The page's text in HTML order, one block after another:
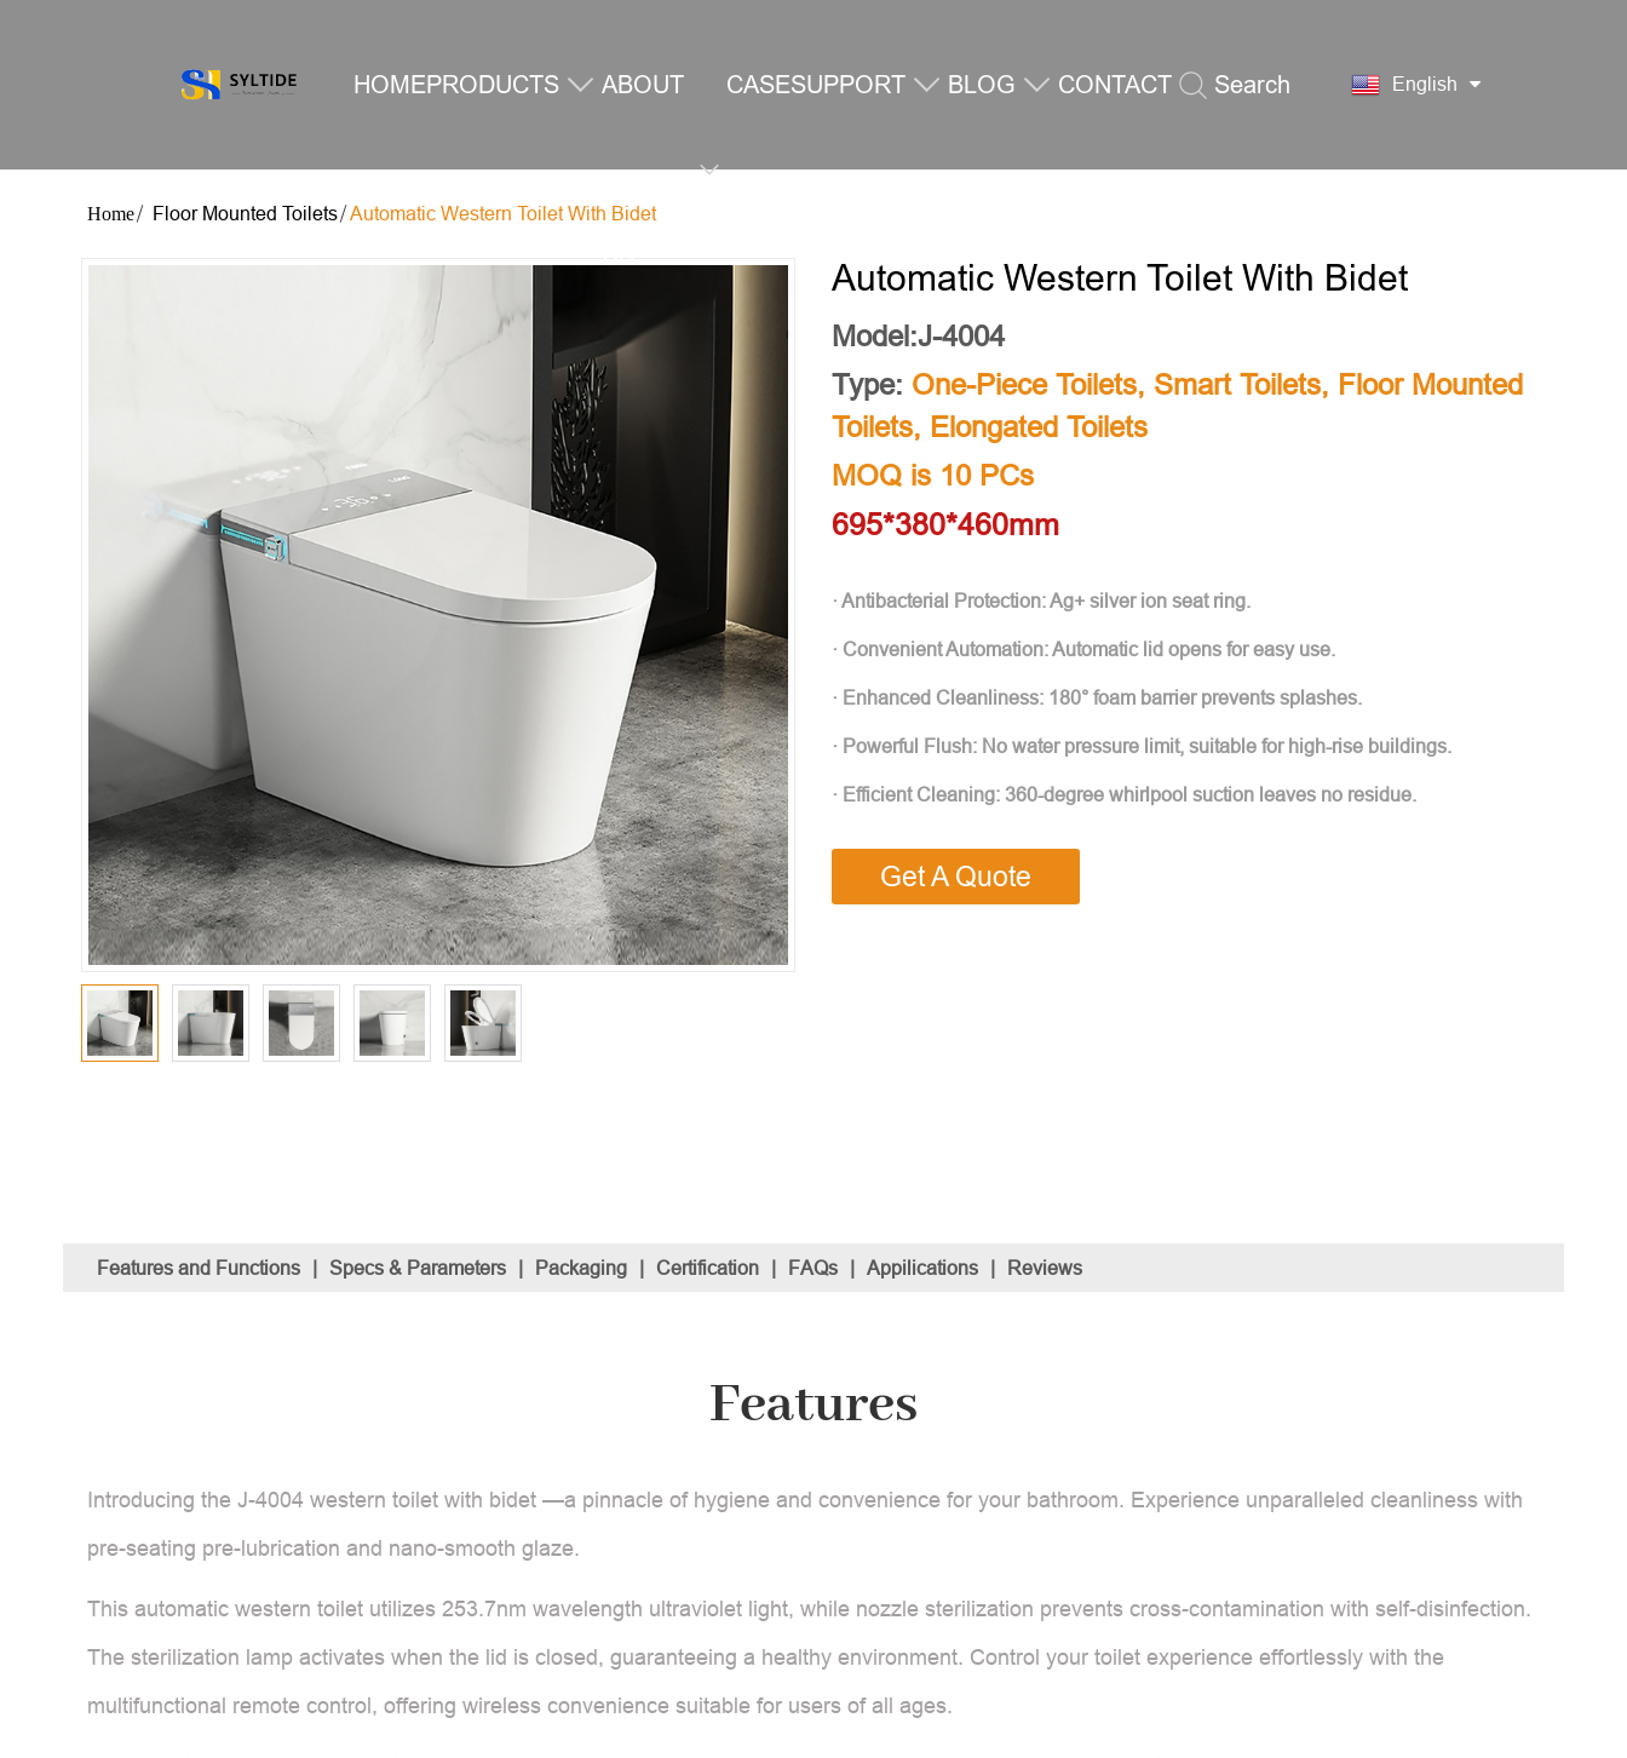
HOMEPRODUCTS ABOUT CASESUPPORT BLOG CONTACT Search English
Floor Mounted Toilets Automatic Western Toilet With Bidet
Automatic Western Toilet With Bidet
Model:J-4004
Type: One-Piece Toilets, Smart Toilets, Floor Mounted
Toilets, Elongated Toilets
MOQ is 10 PCs
695*380*460mm
· Antibacterial Protection: Ag+ silver ion seat ring.
· Convenient Automation: Automatic lid opens for easy use.
· Enhanced Cleanliness: 180° foam barrier prevents splashes.
· Powerful Flush: No water pressure limit, suitable for high-rise buildings.
· Efficient Cleaning: 360-degree whirlpool suction leaves no residue.
Get A Quote
Features and Functions | Specs & Parameters | Packaging | Certification | FAQs | Appilications | Reviews
Features
Introducing the J-4004 western toilet with bidet —a pinnacle of hygiene and convenience for your bathroom. Experience unparalleled cleanliness with
pre-seating pre-lubrication and nano-smooth glaze.
This automatic western toilet utilizes 253.7nm wavelength ultraviolet light, while nozzle sterilization prevents cross-contamination with self-disinfection.
The sterilization lamp activates when the lid is closed, guaranteeing a healthy environment. Control your toilet experience effortlessly with the
multifunctional remote control, offering wireless convenience suitable for users of all ages.